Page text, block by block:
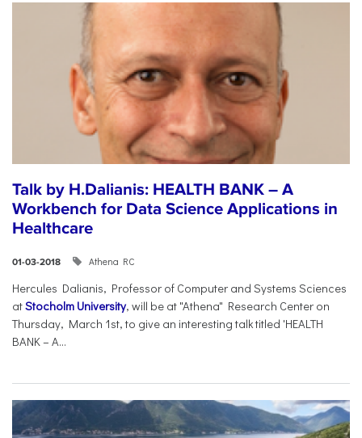
Talk by H.Dalianis: HEALTH BANK – A
Workbench for Data Science Applications in
Healthcare
01-03-2018 Athena RC
Hercules Dalianis, Professor of Computer and Systems Sciences
atStocholm University, will be at "Athena" Research Center on
Thursday, March 1st, to give an interesting talk titled 'HEALTH
BANK – A...